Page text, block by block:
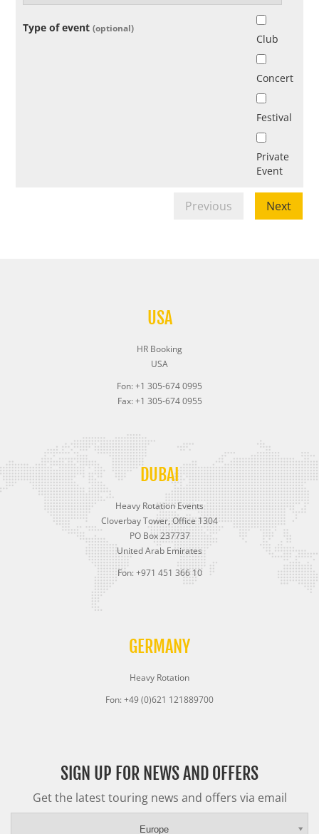
Type of event(optional)
Club
Concert
Festival
Private
Event
Previous Next
USA
HR Booking
USA
Fon: +1 305-674 0995
Fax: +1 305-674 0955
DUBAI
Heavy Rotation Events
Cloverbay Tower, Office 1304
PO Box 237737
United Arab Emirates
Fon: +971 451 366 10
GERMANY
Heavy Rotation
Fon: +49 (0)621 121889700
SIGN UP FOR NEWS AND OFFERS
Get the latest touring news and offers via email
Europe